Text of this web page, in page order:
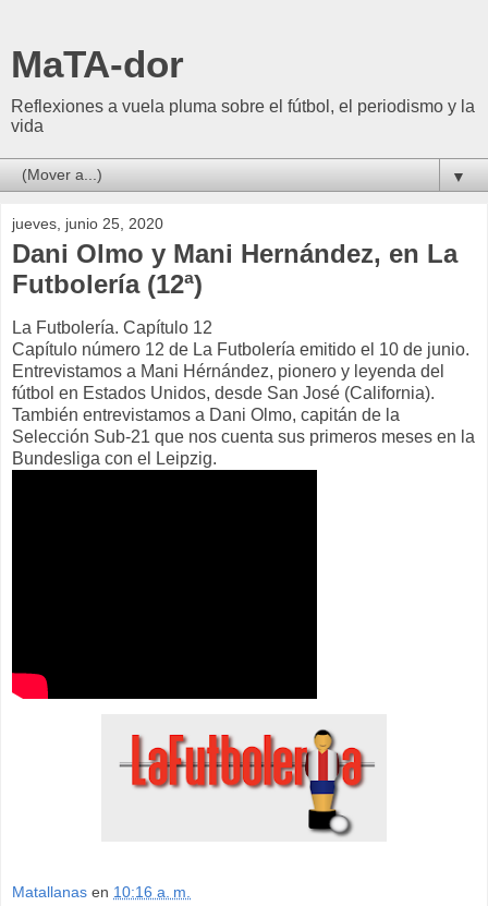
MaTA-dor
Reflexiones a vuela pluma sobre el fútbol, el periodismo y la
vida
▼
jueves, junio 25, 2020
Dani Olmo y Mani Hernández, en La
Futbolería (12ª)
La Futbolería. Capítulo 12
Capítulo número 12 de La Futbolería emitido el 10 de junio.
Entrevistamos a Mani Hérnández, pionero y leyenda del
fútbol en Estados Unidos, desde San José (California).
También entrevistamos a Dani Olmo, capitán de la
Selección Sub-21 que nos cuenta sus primeros meses en la
Bundesliga con el Leipzig.
Matallanas en 10:16 a. m.